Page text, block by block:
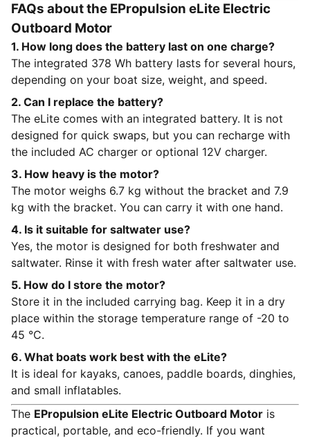
FAQs about the EPropulsion eLite Electric
Outboard Motor
1. How long does the battery last on one charge?
The integrated 378 Wh battery lasts for several hours,
depending on your boat size, weight, and speed.
2. Can I replace the battery?
The eLite comes with an integrated battery. It is not
designed for quick swaps, but you can recharge with
the included AC charger or optional 12V charger.
3. How heavy is the motor?
The motor weighs 6.7 kg without the bracket and 7.9
kg with the bracket. You can carry it with one hand.
4. Is it suitable for saltwater use?
Yes, the motor is designed for both freshwater and
saltwater. Rinse it with fresh water after saltwater use.
5. How do I store the motor?
Store it in the included carrying bag. Keep it in a dry
place within the storage temperature range of -20 to
45 °C.
6. What boats work best with the eLite?
It is ideal for kayaks, canoes, paddle boards, dinghies,
and small inflatables.
The EPropulsion eLite Electric Outboard Motor is
practical, portable, and eco-friendly. If you want